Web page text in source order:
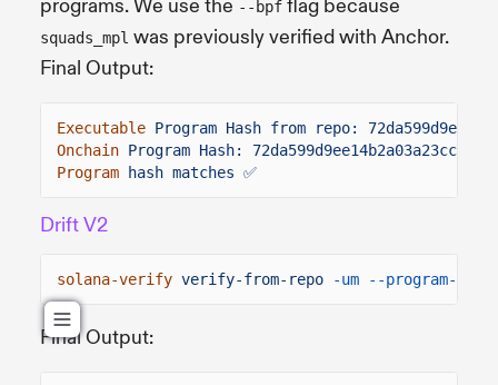
programs. We use the --bpf flag because
squads_mpl was previously verified with Anchor.
Final Output:
Executable Program Hash from repo:
Onchain Program Hash:
Program
hash matches ✅
Drift V2
solana-verify verify-from-repo -um --program-id
Final Output: